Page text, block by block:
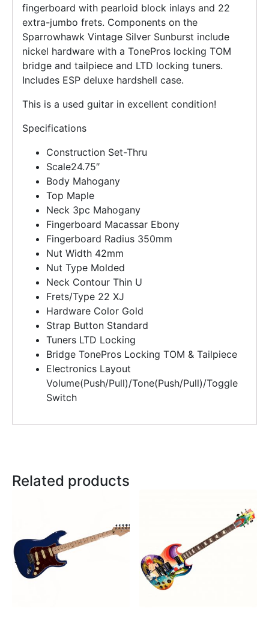
fingerboard with pearloid block inlays and 22
extra-jumbo frets. Components on the
Sparrowhawk Vintage Silver Sunburst include
nickel hardware with a TonePros locking TOM
bridge and tailpiece and LTD locking tuners.
Includes ESP deluxe hardshell case.
This is a used guitar in excellent condition!
Specifications
Construction Set-Thru
Scale24.75″
Body Mahogany
Top Maple
Neck 3pc Mahogany
Fingerboard Macassar Ebony
Fingerboard Radius 350mm
Nut Width 42mm
Nut Type Molded
Neck Contour Thin U
Frets/Type 22 XJ
Hardware Color Gold
Strap Button Standard
Tuners LTD Locking
Bridge TonePros Locking TOM & Tailpiece
Electronics Layout
Volume(Push/Pull)/Tone(Push/Pull)/Toggle
Switch
Related products